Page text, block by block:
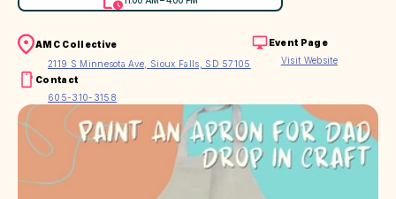
AMC Collective
2119 S Minnesota Ave, Sioux Falls, SD 57105
Event Page
Visit Website
Contact
605-310-3158